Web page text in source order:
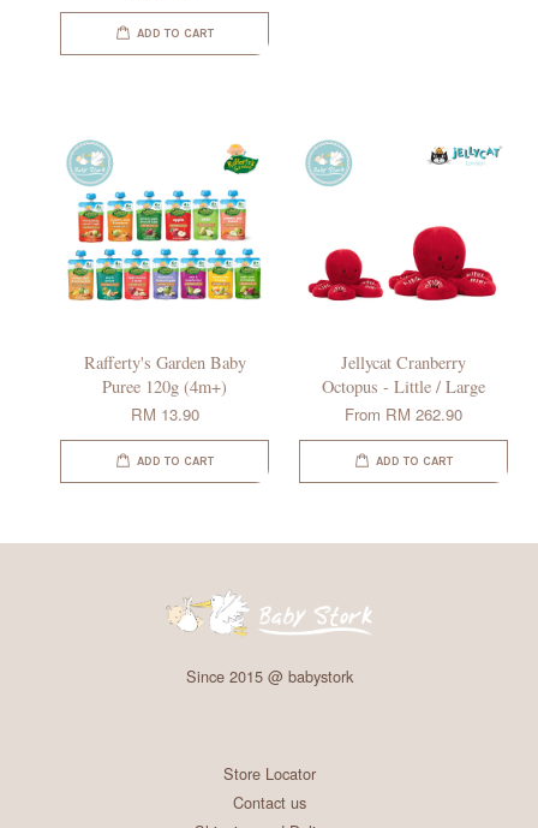
ADD TO CART
Rafferty's Garden Baby
Puree 120g (4m+)
RM 13.90
ADD TO CART
Jellycat Cranberry
Octopus - Little / Large
From RM 262.90
ADD TO CART
Since 2015 @ babystork
Store Locator
Contact us